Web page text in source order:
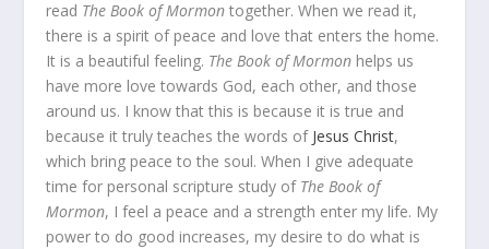
read The Book of Mormon together. When we read it,
there is a spirit of peace and love that enters the home.
It is a beautiful feeling. The Book of Mormon helps us
have more love towards God, each other, and those
around us. I know that this is because it is true and
because it truly teaches the words of Jesus Christ,
which bring peace to the soul. When I give adequate
time for personal scripture study of The Book of
Mormon, I feel a peace and a strength enter my life. My
power to do good increases, my desire to do what is